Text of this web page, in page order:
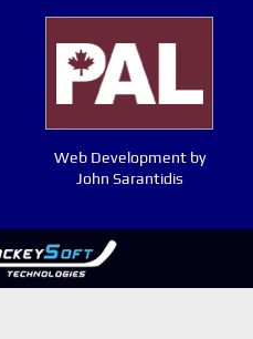
Web Development by
John Sarantidis